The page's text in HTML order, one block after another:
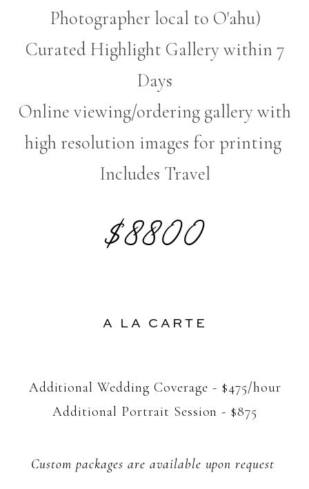
$8800
Photographer local to O'ahu)
Curated Highlight Gallery within 7
Days
Online viewing/ordering gallery with
high resolution images for printing
Includes Travel
Custom packages are available upon request
Additional Wedding Coverage - $475/hour
Additional Portrait Session - $875
A LA CARTE